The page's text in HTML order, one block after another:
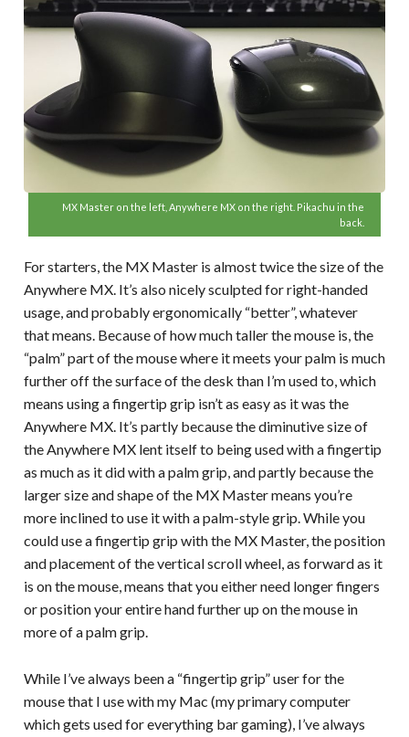
MX Master on the left, Anywhere MX on the right. Pikachu in the
back.
For starters, the MX Master is almost twice the size of the
Anywhere MX. It’s also nicely sculpted for right-handed
usage, and probably ergonomically “better”, whatever
that means. Because of how much taller the mouse is, the
“palm” part of the mouse where it meets your palm is much
further off the surface of the desk than I’m used to, which
means using a fingertip grip isn’t as easy as it was the
Anywhere MX. It’s partly because the diminutive size of
the Anywhere MX lent itself to being used with a fingertip
as much as it did with a palm grip, and partly because the
larger size and shape of the MX Master means you’re
more inclined to use it with a palm-style grip. While you
could use a fingertip grip with the MX Master, the position
and placement of the vertical scroll wheel, as forward as it
is on the mouse, means that you either need longer fingers
or position your entire hand further up on the mouse in
more of a palm grip.
While I’ve always been a “fingertip grip” user for the
mouse that I use with my Mac (my primary computer
which gets used for everything bar gaming), I’ve always